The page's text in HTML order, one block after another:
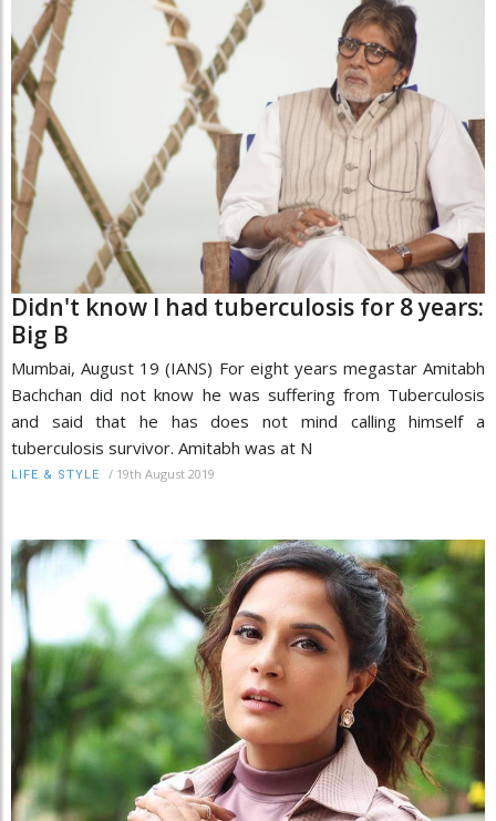
Didn't know I had tuberculosis for 8 years:
Big B
Mumbai, August 19 (IANS) For eight years megastar Amitabh
Bachchan did not know he was suffering from Tuberculosis
and said that he has does not mind calling himself a
tuberculosis survivor. Amitabh was at N
LIFE & STYLE / 19th August 2019